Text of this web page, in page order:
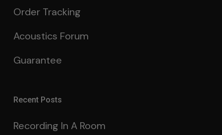
Order Tracking
Acoustics Forum
Guarantee
Recent Posts
Recording In A Room